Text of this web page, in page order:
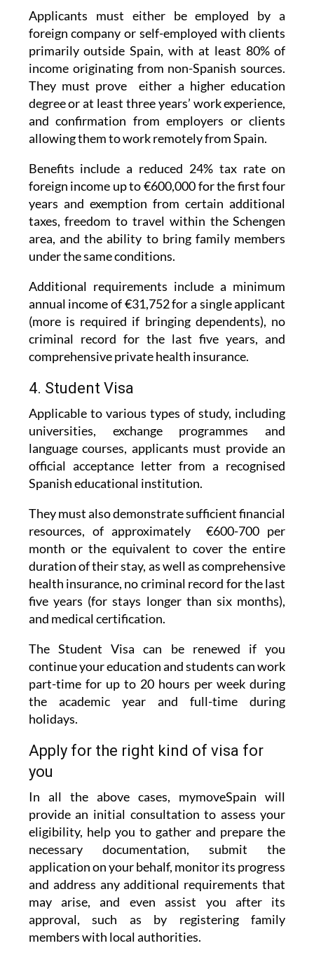
primarily outside Spain, with at least 80% of
income originating from non-Spanish sources.
They must prove either a higher education
degree or at least three years’ work experience,
and confirmation from employers or clients
allowing them to work remotely from Spain.
Benefits include a reduced 24% tax rate on
years and exemption from certain additional
taxes, freedom to travel within the Schengen
area, and the ability to bring family members
under the same conditions.
Additional requirements include a minimum
(more is required if bringing dependents), no
criminal record for the last five years, and
comprehensive private health insurance.
4. Student Visa
Applicable to various types of study, including
language courses, applicants must provide an
official acceptance letter from a recognised
Spanish educational institution.
They must also demonstrate sufficient financial
month or the equivalent to cover the entire
duration of their stay, as well as comprehensive
health insurance, no criminal record for the last
five years (for stays longer than six months),
and medical certification.
The Student Visa can be renewed if you
part-time for up to 20 hours per week during
the academic year and full-time during
holidays.
Apply for the right kind of visa for
you
In all the above cases, mymoveSpain will
eligibility, help you to gather and prepare the
necessary documentation, submit the
application on your behalf, monitor its progress
and address any additional requirements that
may arise, and even assist you after its
approval, such as by registering family
members with local authorities.
This meticulous service will ensure that your